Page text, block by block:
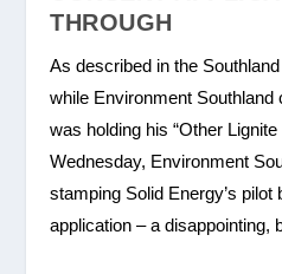
THROUGH
As described in the
while Environment
was holding his “Other
Wednesday, Environment
stamping Solid Energy’s pilot
application – a disappointing,